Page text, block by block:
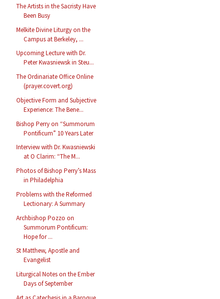
The Artists in the Sacristy Have
Been Busy
Melkite Divine Liturgy on the
Campus at Berkeley, ...
Upcoming Lecture with Dr.
Peter Kwasniewsk in Steu...
The Ordinariate Office Online
(prayer.covert.org)
Objective Form and Subjective
Experience: The Bene...
Bishop Perry on “Summorum
Pontificum” 10 Years Later
Interview with Dr. Kwasniewski
at O Clarim: “The M...
Photos of Bishop Perry’s Mass
in Philadelphia
Problems with the Reformed
Lectionary: A Summary
Archbishop Pozzo on
Summorum Pontificum:
Hope for ...
St Matthew, Apostle and
Evangelist
Liturgical Notes on the Ember
Days of September